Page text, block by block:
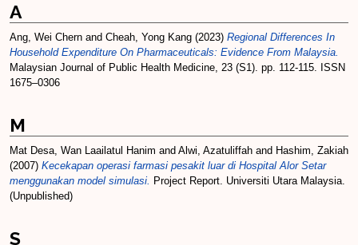
A
Ang, Wei Chern and Cheah, Yong Kang (2023) Regional Differences In
Household Expenditure On Pharmaceuticals: Evidence From Malaysia.
Malaysian Journal of Public Health Medicine, 23 (S1). pp. 112-115. ISSN
1675–0306
M
Mat Desa, Wan Laailatul Hanim and Alwi, Azatuliffah and Hashim, Zakiah
(2007) Kecekapan operasi farmasi pesakit luar di Hospital Alor Setar
menggunakan model simulasi. Project Report. Universiti Utara Malaysia.
(Unpublished)
S